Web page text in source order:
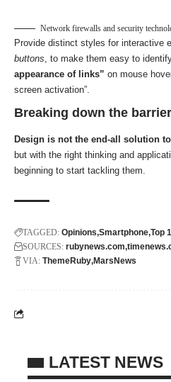
Network firewalls and security
Provide distinct styles for interactive
buttons , to make them easy to
appearance of links” on mouse
screen activation”.
Breaking down the
Design is not the end-all solution
but with the right thinking and
beginning to start tackling them.
TAGGED: Opinions Smartphone Top
SOURCES: rubynews.com
VIA: ThemeRuby MarsNews
LATEST NEWS